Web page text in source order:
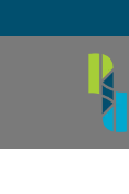
to